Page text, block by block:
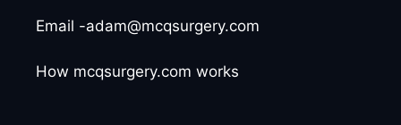
Email -adam@mcqsurgery.com
How mcqsurgery.com works